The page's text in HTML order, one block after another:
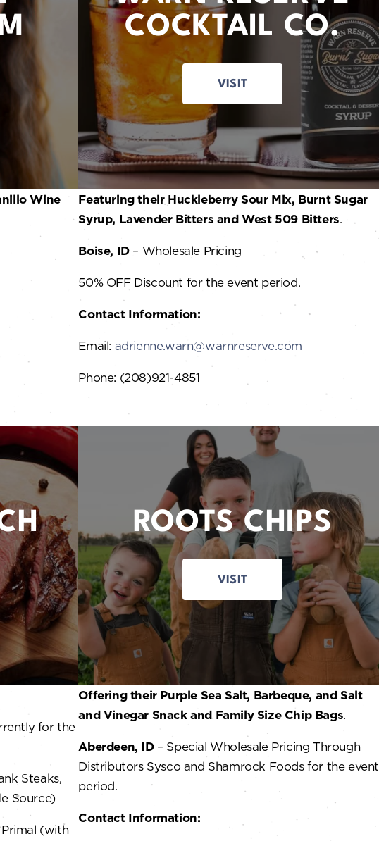
COCKTAIL CO.
VISIT
Wine
Featuring their Huckleberry Sour Mix, Burnt Sugar
Syrup, Lavender Bitters and West 509 Bitters.
Boise, ID– Wholesale Pricing
50% OFF Discount for the event period.
Contact Information:
Email: adrienne.warn@warnreserve.com
Phone: (208)921-4851
ROOTS CHIPS
VISIT
for the
Steaks,
Source)
(with
Offering their Purple Sea Salt, Barbeque, and Salt
and Vinegar Snack and Family Size Chip Bags.
Aberdeen, ID– Special Wholesale Pricing Through
Distributors Sysco and Shamrock Foods for the event
period.
Contact Information: